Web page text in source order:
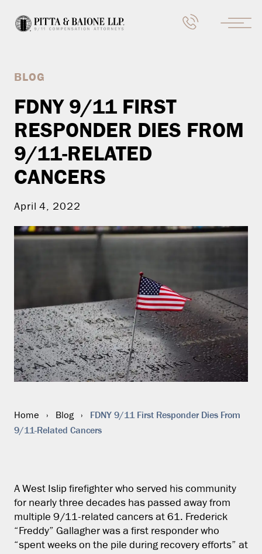
BLOG
FDNY 9/11 FIRST
RESPONDER DIES FROM
9/11-RELATED
CANCERS
April 4, 2022
Home › Blog ›
FDNY 9/11 First Responder Dies From
9/11-Related Cancers
A West Islip firefighter who served his community
for nearly three decades has passed away from
multiple 9/11-related cancers at 61. Frederick
“Freddy” Gallagher was a first responder who
“spent weeks on the pile during recovery efforts” at